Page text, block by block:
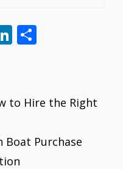
Li
dI
n
to Hire the Right
Boat Purchase